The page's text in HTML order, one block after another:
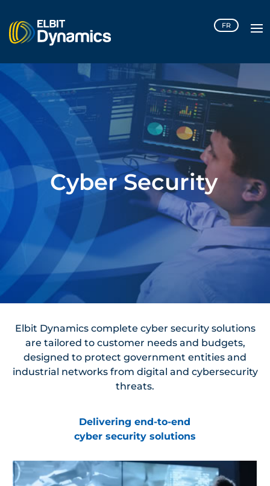
note:
This
website
includes
an
accessibility
system.
FR
Cyber Security
Elbit Dynamics complete cyber security solutions
are tailored to customer needs and budgets,
designed to protect government entities and
industrial networks from digital and cybersecurity
threats.
Delivering end-to-end
cyber security solutions